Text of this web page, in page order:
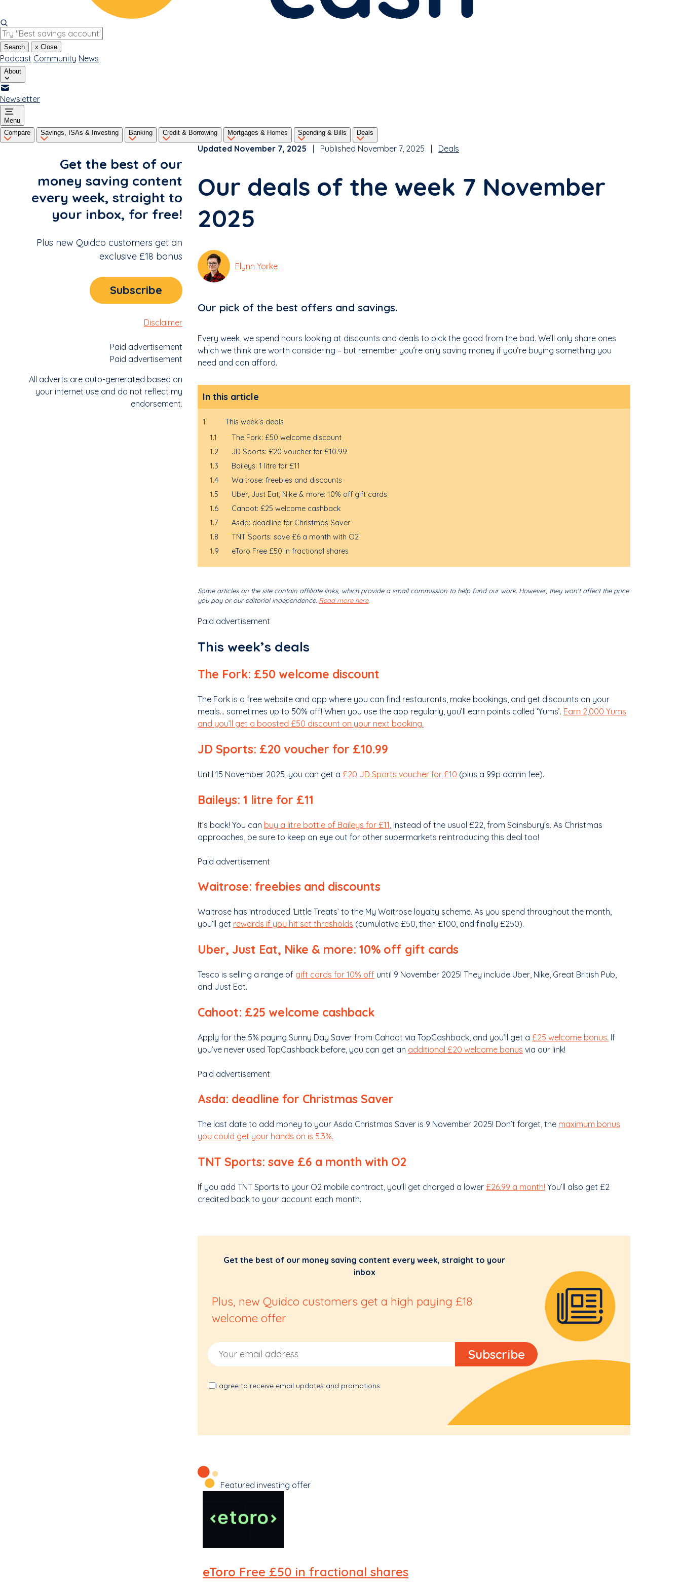
Search x Close
Podcast Community News
About
Newsletter
Menu
Compare
Savings, ISAs & Investing Banking Credit & Borrowing Mortgages & Homes Spending & Bills Deals
Get the best of our
money saving content
every week, straight to
your inbox, for free!
Plus new Quidco customers get an
exclusive £18 bonus
Subscribe
Disclaimer
Paid advertisement
Paid advertisement
All adverts are auto-generated based on
your internet use and do not reflect my
endorsement.
Updated November 7, 2025 | Published November 7, 2025 | Deals
Our deals of the week 7 November
2025
Flynn Yorke
Our pick of the best offers and savings.
Every week, we spend hours looking at discounts and deals to pick the good from the bad. We’ll only share ones
which we think are worth considering – but remember you’re only saving money if you’re buying something you
need and can afford.
In this article
1
This week’s deals
1.1
The Fork: £50 welcome discount
1.2
JD Sports: £20 voucher for £10.99
1.3
Baileys: 1 litre for £11
1.4
Waitrose: freebies and discounts
1.5
Uber, Just Eat, Nike & more: 10% off gift cards
1.6
Cahoot: £25 welcome cashback
1.7
Asda: deadline for Christmas Saver
1.8
TNT Sports: save £6 a month with O2
1.9
eToro Free £50 in fractional shares
Some articles on the site contain affiliate links, which provide a small commission to help fund our work. However, they won’t affect the price
you pay or our editorial independence. Read more here.
Paid advertisement
This week’s deals
The Fork: £50 welcome discount
The Fork is a free website and app where you can find restaurants, make bookings, and get discounts on your
meals… sometimes up to 50% off! When you use the app regularly, you’ll earn points called ‘Yums’. Earn 2,000 Yums
and you’ll get a boosted £50 discount on your next booking.
JD Sports: £20 voucher for £10.99
Until 15 November 2025, you can get a £20 JD Sports voucher for £10 (plus a 99p admin fee).
Baileys: 1 litre for £11
It’s back! You can buy a litre bottle of Baileys for £11 , instead of the usual £22, from Sainsbury’s. As Christmas
approaches, be sure to keep an eye out for other supermarkets reintroducing this deal too!
Paid advertisement
Waitrose: freebies and discounts
Waitrose has introduced ‘Little Treats’ to the My Waitrose loyalty scheme. As you spend throughout the month,
you’ll get rewards if you hit set thresholds (cumulative £50, then £100, and finally £250).
Uber, Just Eat, Nike & more: 10% off gift cards
Tesco is selling a range of gift cards for 10% off until 9 November 2025! They include Uber, Nike, Great British Pub,
and Just Eat.
Cahoot: £25 welcome cashback
Apply for the 5% paying Sunny Day Saver from Cahoot via TopCashback, and you’ll get a £25 welcome bonus. If
you’ve never used TopCashback before, you can get an additional £20 welcome bonus via our link!
Paid advertisement
Asda: deadline for Christmas Saver
The last date to add money to your Asda Christmas Saver is 9 November 2025! Don’t forget, the maximum bonus
you could get your hands on is 5.3%.
TNT Sports: save £6 a month with O2
If you add TNT Sports to your O2 mobile contract, you’ll get charged a lower £26.99 a month! You’ll also get £2
credited back to your account each month.
Get the best of our money saving content every week, straight to your
inbox
Plus, new Quidco customers get a high paying £18
welcome offer
Email Address
I agree to receive email updates and promotions.
Featured investing offer
eToro Free £50 in fractional shares